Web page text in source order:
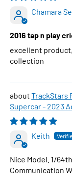
Chamara
2016 tap n play
excellent
collection
TrackStars
Supercar - 2023
1:64 Scale Diecast
Keith
Nice Model. 1/
Communication